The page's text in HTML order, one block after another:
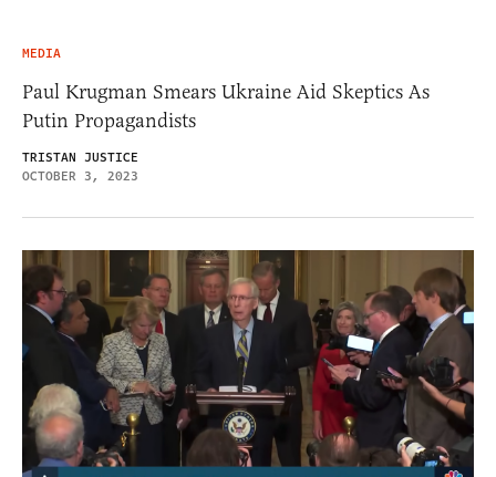
MEDIA
Paul Krugman Smears Ukraine Aid Skeptics As
Putin Propagandists
TRISTAN JUSTICE
OCTOBER 3, 2023